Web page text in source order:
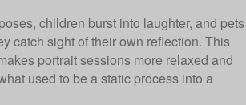
children burst into laughter, and pets
catch sight of their own reflection. This
portrait sessions more relaxed and
used to be a static process into a